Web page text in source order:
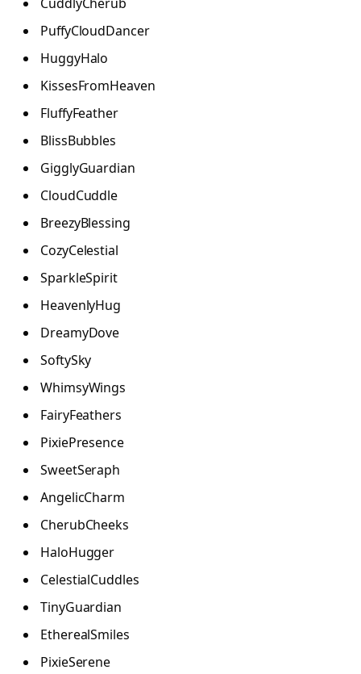
PuffyCloudDancer
HuggyHalo
KissesFromHeaven
FluffyFeather
BlissBubbles
GigglyGuardian
CloudCuddle
BreezyBlessing
CozyCelestial
SparkleSpirit
HeavenlyHug
DreamyDove
SoftySky
WhimsyWings
FairyFeathers
PixiePresence
SweetSeraph
AngelicCharm
CherubCheeks
HaloHugger
CelestialCuddles
TinyGuardian
EtherealSmiles
PixieSerene